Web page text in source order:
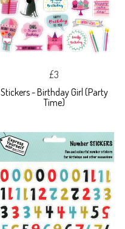
£3
Stickers - Birthday Girl (Party
Time)